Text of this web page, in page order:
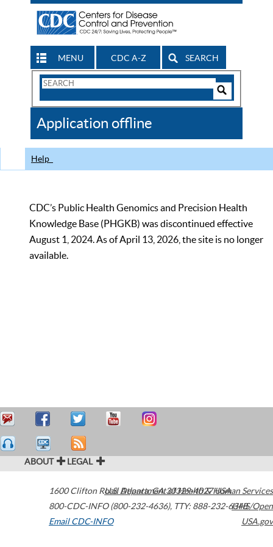
MENU CDC A-Z SEARCH
Search
CDC
Application offline
Help
CDC’s Public Health Genomics and Precision Health
Knowledge Base (PHGKB) was discontinued effective
August 1, 2024. As of April 13, 2026, the site is no longer
available.
ABOUT LEGAL
1600 Clifton Road Atlanta,GA30329-4027USA
800-CDC-INFO (800-232-4636), TTY: 888-232-6348
Email CDC-INFO
U.S. Department of Health & Human Services
HHS/Open
USA.gov